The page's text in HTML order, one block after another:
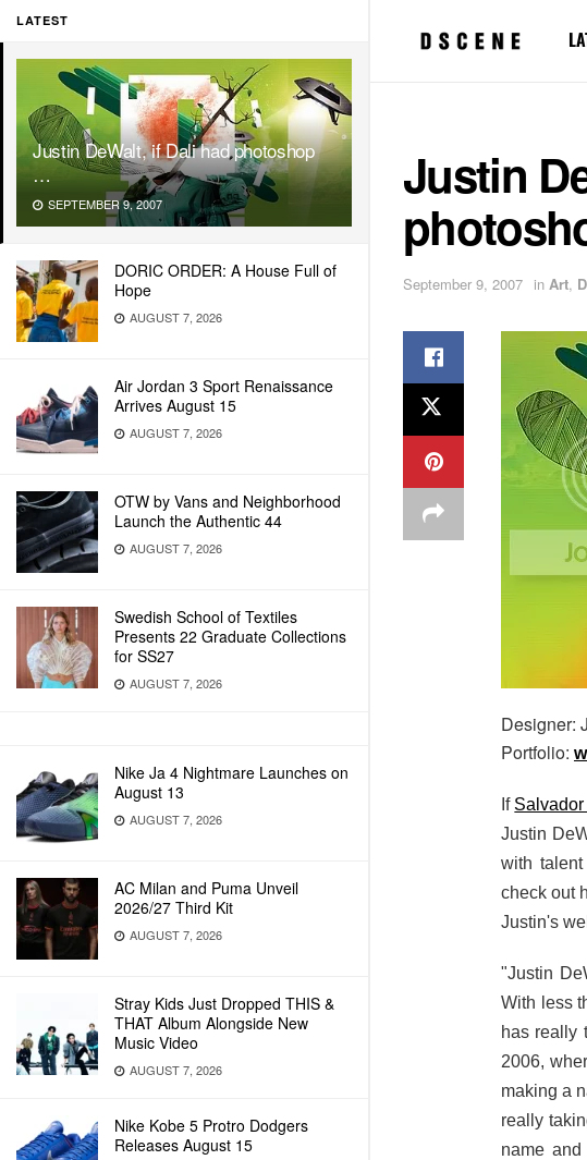
LATEST
Justin DeWalt, if Dali had photoshop
…
SEPTEMBER 9, 2007
DORIC ORDER: A House Full of
Hope
AUGUST 7, 2026
Air Jordan 3 Sport Renaissance
Arrives August 15
AUGUST 7, 2026
OTW by Vans and Neighborhood
Launch the Authentic 44
AUGUST 7, 2026
Swedish School of Textiles
Presents 22 Graduate Collections
for SS27
AUGUST 7, 2026
Nike Ja 4 Nightmare Launches on
August 13
AUGUST 7, 2026
AC Milan and Puma Unveil
2026/27 Third Kit
AUGUST 7, 2026
Stray Kids Just Dropped THIS &
THAT Album Alongside New
Music Video
AUGUST 7, 2026
Nike Kobe 5 Protro Dodgers
Releases August 15
Justin
September 9, 2007 in Art,
Designer:
Portfolio:
If
Justin
with
check out
Justin's
"Justin
With less
has really
2006,
making a
really
name